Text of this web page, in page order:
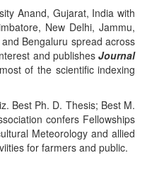
Anand, Gujarat, India with
New Delhi, Jammu,
Bengaluru spread across
and publishesJournal
of the scientific indexing
Best Ph. D. Thesis; Best M.
confers Fellowships
Meteorology and allied
for farmers and public.